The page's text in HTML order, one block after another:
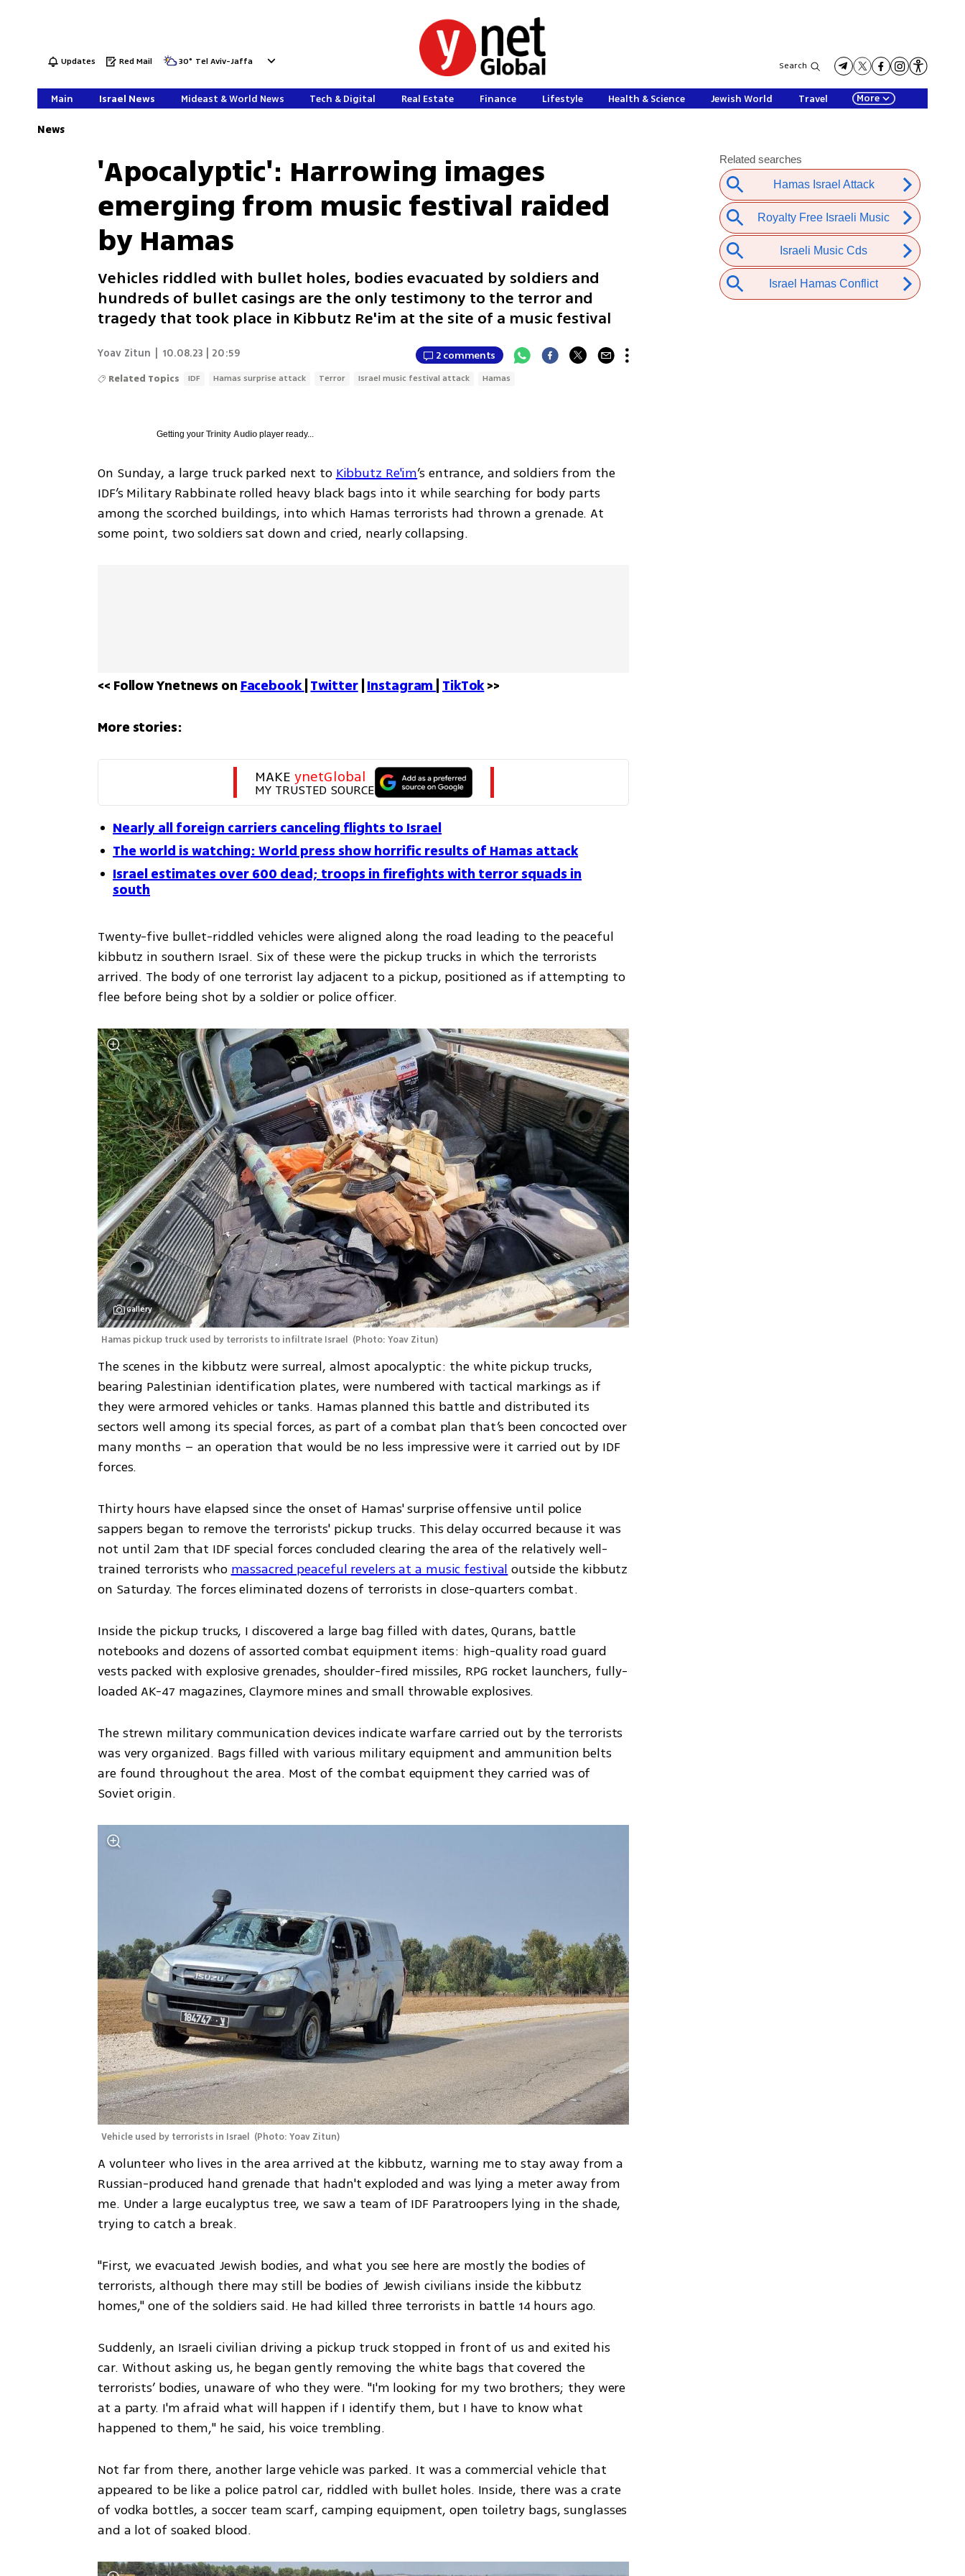
Updates Red Mail 30° Tel Aviv-Jaffa Search
Main Israel News Mideast & World News Tech & Digital Real Estate Finance Lifestyle Health & Science Jewish World Travel More
News
'Apocalyptic': Harrowing images
emerging from music festival raided
by Hamas
Vehicles riddled with bullet holes, bodies evacuated by soldiers and
hundreds of bullet casings are the only testimony to the terror and
tragedy that took place in Kibbutz Re'im at the site of a music festival
Yoav Zitun 10.08.23 | 20:59 2 comments
Related Topics IDF Hamas surprise attack Terror Israel music festival attack Hamas
Getting yourTrinity Audio player ready...
On Sunday, a large truck parked next to Kibbutz Re'im’s entrance, and soldiers from the
IDF’s Military Rabbinate rolled heavy black bags into it while searching for body parts
among the scorched buildings, into which Hamas terrorists had thrown a grenade. At
some point, two soldiers sat down and cried, nearly collapsing.
<< Follow Ynetnews on Facebook Twitter | Instagram TikTok >>
More stories:
MAKE ynetGlobal
MY TRUSTED SOURCE
Nearly all foreign carriers canceling flights to Israel
The world is watching: World press show horrific results of Hamas attack
Israel estimates over 600 dead; troops in firefights with terror squads in
south
Twenty-five bullet-riddled vehicles were aligned along the road leading to the peaceful
kibbutz in southern Israel. Six of these were the pickup trucks in which the terrorists
arrived. The body of one terrorist lay adjacent to a pickup, positioned as if attempting to
flee before being shot by a soldier or police officer.
Gallery
Hamas pickup truck used by terrorists to infiltrate Israel (Photo: Yoav Zitun)
The scenes in the kibbutz were surreal, almost apocalyptic: the white pickup trucks,
bearing Palestinian identification plates, were numbered with tactical markings as if
they were armored vehicles or tanks. Hamas planned this battle and distributed its
sectors well among its special forces, as part of a combat plan that’s been concocted over
many months – an operation that would be no less impressive were it carried out by IDF
forces.
Thirty hours have elapsed since the onset of Hamas' surprise offensive until police
sappers began to remove the terrorists' pickup trucks. This delay occurred because it was
not until 2am that IDF special forces concluded clearing the area of the relatively well-
trained terrorists who massacred peaceful revelers at a music festival outside the kibbutz
on Saturday. The forces eliminated dozens of terrorists in close-quarters combat.
Inside the pickup trucks, I discovered a large bag filled with dates, Qurans, battle
notebooks and dozens of assorted combat equipment items: high-quality road guard
vests packed with explosive grenades, shoulder-fired missiles, RPG rocket launchers, fully-
loaded AK-47 magazines, Claymore mines and small throwable explosives.
The strewn military communication devices indicate warfare carried out by the terrorists
was very organized. Bags filled with various military equipment and ammunition belts
are found throughout the area. Most of the combat equipment they carried was of
Soviet origin.
Vehicle used by terrorists in Israel (Photo: Yoav Zitun)
A volunteer who lives in the area arrived at the kibbutz, warning me to stay away from a
Russian-produced hand grenade that hadn't exploded and was lying a meter away from
me. Under a large eucalyptus tree, we saw a team of IDF Paratroopers lying in the shade,
trying to catch a break.
"First, we evacuated Jewish bodies, and what you see here are mostly the bodies of
terrorists, although there may still be bodies of Jewish civilians inside the kibbutz
homes," one of the soldiers said. He had killed three terrorists in battle 14 hours ago.
Suddenly, an Israeli civilian driving a pickup truck stopped in front of us and exited his
car. Without asking us, he began gently removing the white bags that covered the
terrorists’ bodies, unaware of who they were. "I'm looking for my two brothers; they were
at a party. I'm afraid what will happen if I identify them, but I have to know what
happened to them," he said, his voice trembling.
Not far from there, another large vehicle was parked. It was a commercial vehicle that
appeared to be like a police patrol car, riddled with bullet holes. Inside, there was a crate
of vodka bottles, a soccer team scarf, camping equipment, open toiletry bags, sunglasses
and a lot of soaked blood.